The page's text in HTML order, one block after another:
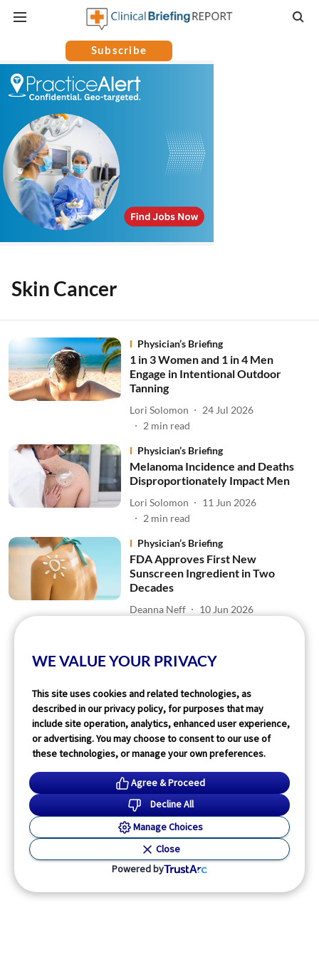
Subscribe
Skin Cancer
Physician’s Briefing
1 in 3 Women and 1 in 4 Men
Engage in Intentional Outdoor
Tanning
Lori Solomon
24 Jul 2026
2 min read
Physician’s Briefing
Melanoma Incidence and Deaths
Disproportionately Impact Men
Lori Solomon
11 Jun 2026
2 min read
Physician’s Briefing
FDA Approves First New
Sunscreen Ingredient in Two
Decades
Deanna Neff
10 Jun 2026
Read More
WE VALUE YOUR PRIVACY
This site uses cookies and related technologies, as
described in our privacy policy, for purposes that may
include site operation, analytics, enhanced user experience,
or advertising. You may choose to consent to our use of
these technologies, or manage your own preferences.
Agree & Proceed
Decline All
Manage Choices
Close
Powered by